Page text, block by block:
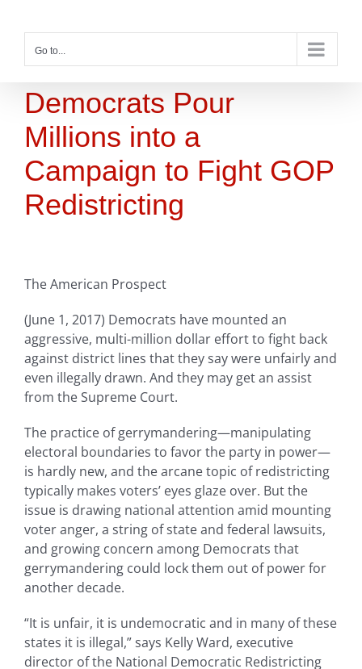
contentGo to...
Democrats Pour
Millions into a
Campaign to Fight GOP
Redistricting
The American Prospect
(June 1, 2017) Democrats have mounted an
aggressive, multi-million dollar effort to fight back
against district lines that they say were unfairly and
even illegally drawn. And they may get an assist
from the Supreme Court.
The practice of gerrymandering—manipulating
electoral boundaries to favor the party in power—
is hardly new, and the arcane topic of redistricting
typically makes voters’ eyes glaze over. But the
issue is drawing national attention amid mounting
voter anger, a string of state and federal lawsuits,
and growing concern among Democrats that
gerrymandering could lock them out of power for
another decade.
“It is unfair, it is undemocratic and in many of these
states it is illegal,” says Kelly Ward, executive
director of the National Democratic Redistricting